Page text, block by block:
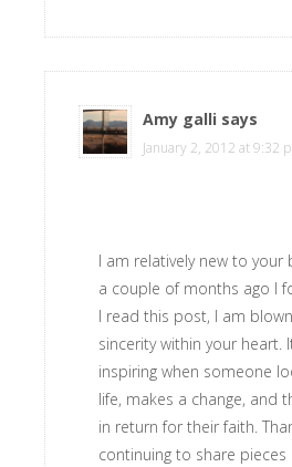
Amy galli says
January 2, 2012 at 9:32
I am relatively new to your
a couple of months ago I
I read this post, I am
sincerity within your heart.
inspiring when someone
life, makes a change, and
in return for their faith.
continuing to share